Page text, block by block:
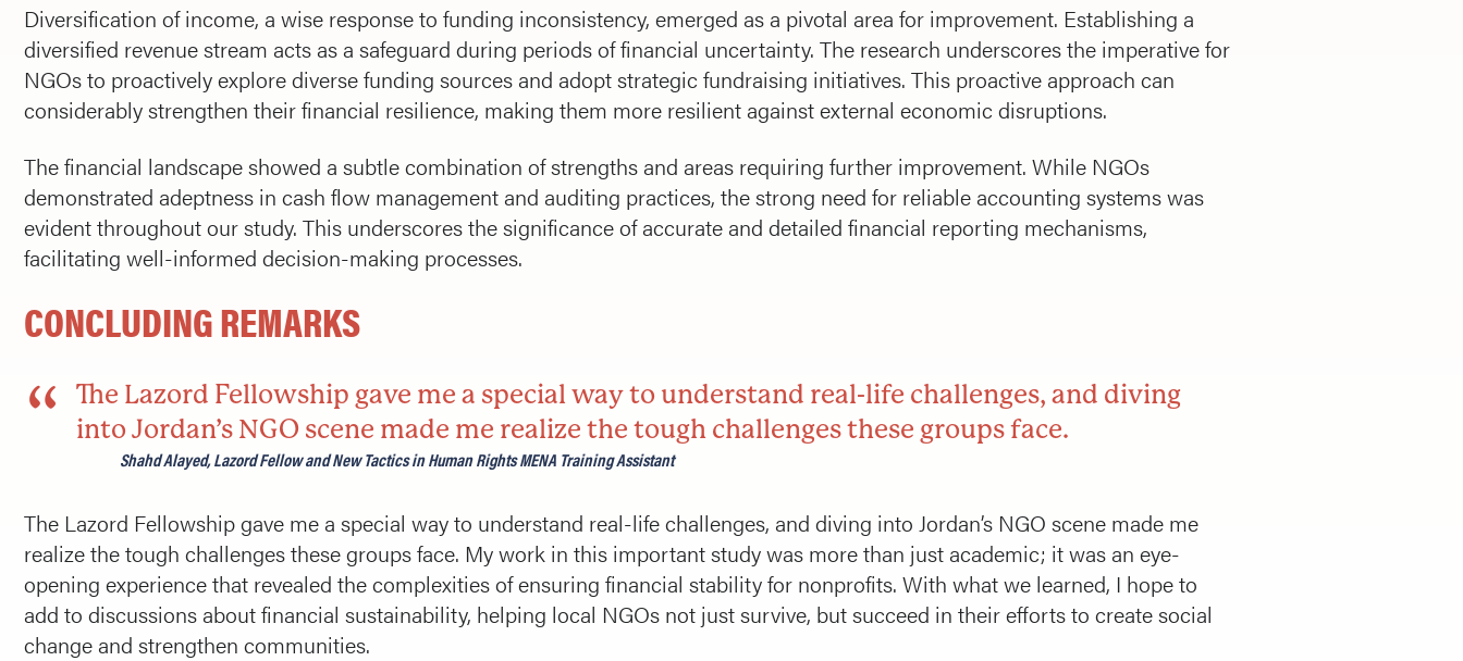
Diversification of income, a wise response to funding inconsistency, emerged as a pivotal area for improvement. Establishing a
diversified revenue stream acts as a safeguard during periods of financial uncertainty. The research underscores the imperative for
NGOs to proactively explore diverse funding sources and adopt strategic fundraising initiatives. This proactive approach can
considerably strengthen their financial resilience, making them more resilient against external economic disruptions.
The financial landscape showed a subtle combination of strengths and areas requiring further improvement. While NGOs
demonstrated adeptness in cash flow management and auditing practices, the strong need for reliable accounting systems was
evident throughout our study. This underscores the significance of accurate and detailed financial reporting mechanisms,
facilitating well-informed decision-making processes.
CONCLUDING REMARKS
The Lazord Fellowship gave me a special way to understand real-life challenges, and diving
into Jordan’s NGO scene made me realize the tough challenges these groups face.
Shahd Alayed,Lazord Fellow and New Tactics in Human Rights MENA Training Assistant
The Lazord Fellowship gave me a special way to understand real-life challenges, and diving into Jordan’s NGO scene made me
realize the tough challenges these groups face. My work in this important study was more than just academic; it was an eye-
opening experience that revealed the complexities of ensuring financial stability for nonprofits. With what we learned, I hope to
add to discussions about financial sustainability, helping local NGOs not just survive, but succeed in their efforts to create social
change and strengthen communities.